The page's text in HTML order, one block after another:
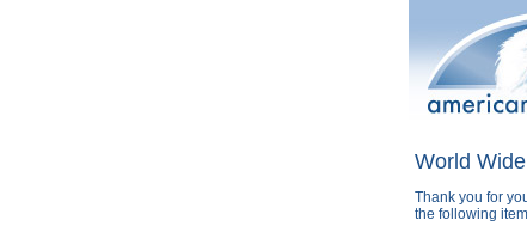
World
Thank you for
the following